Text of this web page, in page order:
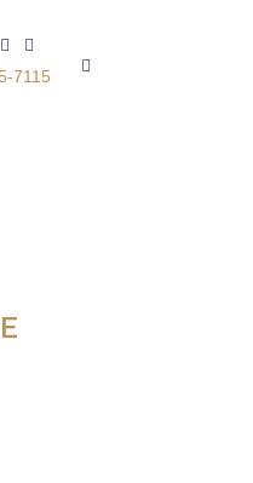
7115